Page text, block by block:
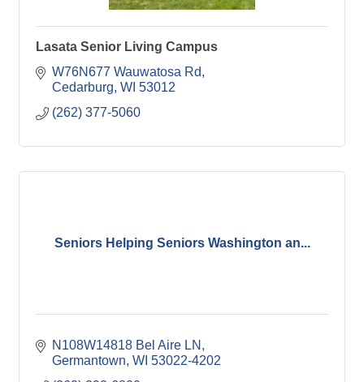
Lasata Senior Living Campus
W76N677 Wauwatosa Rd
Cedarburg WI 53012
(262) 377-5060
Seniors Helping Seniors Washington an...
N108W14818 Bel Aire LN
Germantown WI 53022-4202